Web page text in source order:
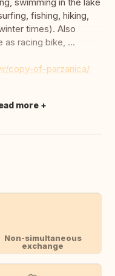
swimming in the lake
fishing, hiking,
times). Also
as racing bike, ...
copy-of-parzanica/
more
Non-simultaneous
exchange